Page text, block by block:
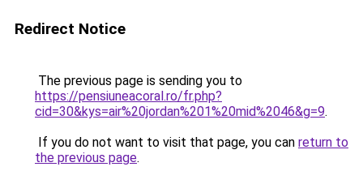
Redirect Notice
The previous page is sending you to
https://pensiuneacoral.ro/fr.php?
cid=30&kys=air%20jordan%201%20mid%2046&g=9.
If you do not want to visit that page, you can return to
the previous page.